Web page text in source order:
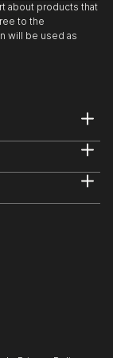
Kulturtage".
about products that
to the
will be used as